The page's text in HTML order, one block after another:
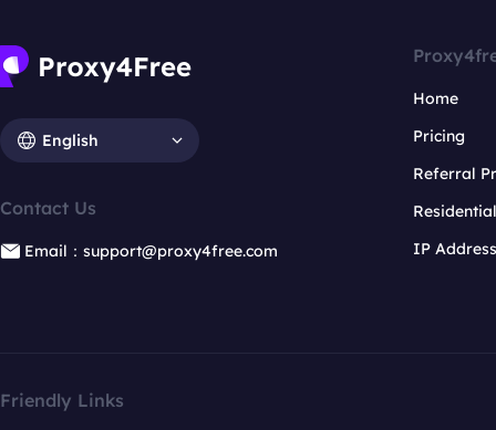
English
Contact Us
Email：support@proxy4free.com
Home
Pricing
Referral
IP
Friendly Links